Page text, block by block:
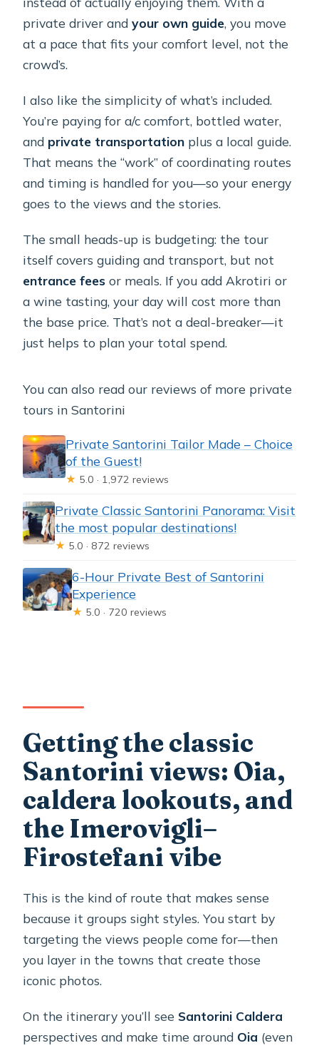
private driver andyour own guide, you move
at a pace that fits your comfort level, not the
crowd’s.
I also like the simplicity of what’s included.
You’re paying for a/c comfort, bottled water,
and private transportation plus a local guide.
That means the “work” of coordinating routes
and timing is handled for you—so your energy
goes to the views and the stories.
The small heads-up is budgeting: the tour
itself covers guiding and transport, but not
entrance fees or meals. If you add Akrotiri or
a wine tasting, your day will cost more than
the base price. That’s not a deal-breaker—it
just helps to plan your total spend.
You can also read our reviews of more private
tours in Santorini
Private Santorini Tailor Made – Choice
of the Guest!
★ 5.0 · 1,972 reviews
Private Classic Santorini Panorama: Visit
the most popular destinations!
★ 5.0 · 872 reviews
6-Hour Private Best of Santorini
Experience
★ 5.0 · 720 reviews
Getting the classic
Santorini views: Oia,
caldera lookouts, and
the Imerovigli–
Firostefani vibe
This is the kind of route that makes sense
because it groups sight styles. You start by
targeting the views people come for—then
you layer in the towns that create those
iconic photos.
On the itinerary you’ll see Santorini Caldera
perspectives and make time around Oia (even